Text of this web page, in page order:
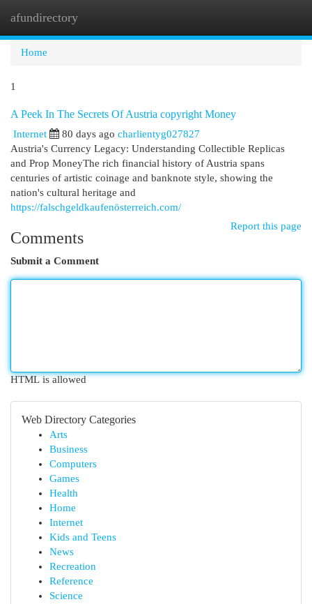
afundirectory
Home
1
A Peek In The Secrets Of Austria copyright Money
Internet 80 days ago charlientyg027827
Austria's Currency Legacy: Understanding Collectible Replicas
and Prop MoneyThe rich financial history of Austria spans
centuries of artistic coinage and banknote style, showing the
nation's cultural heritage and
https://falschgeldkaufenösterreich.com/
Report this page
Comments
Submit a Comment
HTML is allowed
Web Directory Categories
Arts
Business
Computers
Games
Health
Home
Internet
Kids and Teens
News
Recreation
Reference
Science